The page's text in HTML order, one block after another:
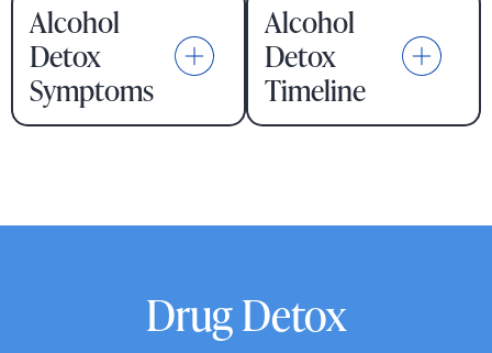
Alcohol
Detox
Symptoms
Alcohol
Detox
Timeline
Drug Detox